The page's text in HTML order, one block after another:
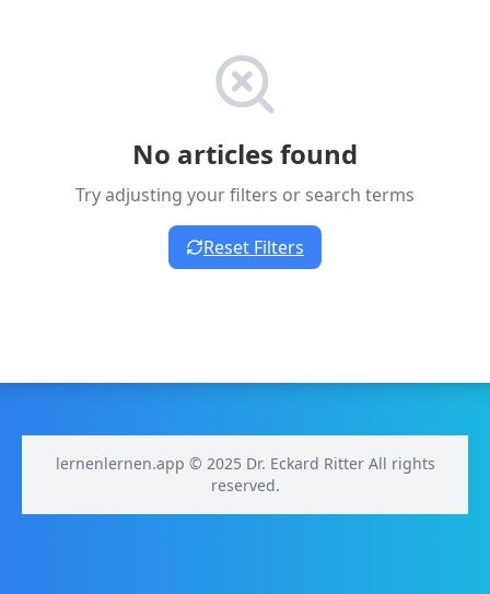
No articles found
Try adjusting your filters or search terms
Reset Filters
lernenlernen.app © 2025 Dr. Eckard Ritter All rights
reserved.